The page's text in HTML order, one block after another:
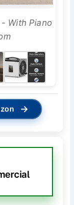
- With Piano
→